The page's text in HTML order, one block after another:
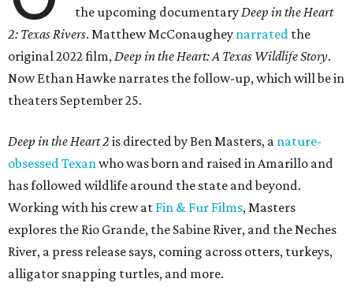
the upcoming documentaryDeep in the Heart
2: Texas Rivers. Matthew McConaughey narrated the
original 2022 film,Deep in the Heart: A Texas Wildlife Story.
Now Ethan Hawke narrates the follow-up, which will be in
theaters September 25.
Deep in the Heart 2 is directed by Ben Masters, a nature-
obsessed Texanwho was born and raised in Amarillo and
has followed wildlife around the state and beyond.
Working with his crew at Fin & Fur Films, Masters
explores the Rio Grande, the Sabine River, and the Neches
River, a press release says, coming across otters, turkeys,
alligator snapping turtles, and more.